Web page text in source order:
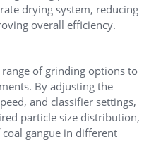
drying system, reducing
overall efficiency.
of grinding options to
By adjusting the
and classifier settings,
particle size distribution,
gangue in different